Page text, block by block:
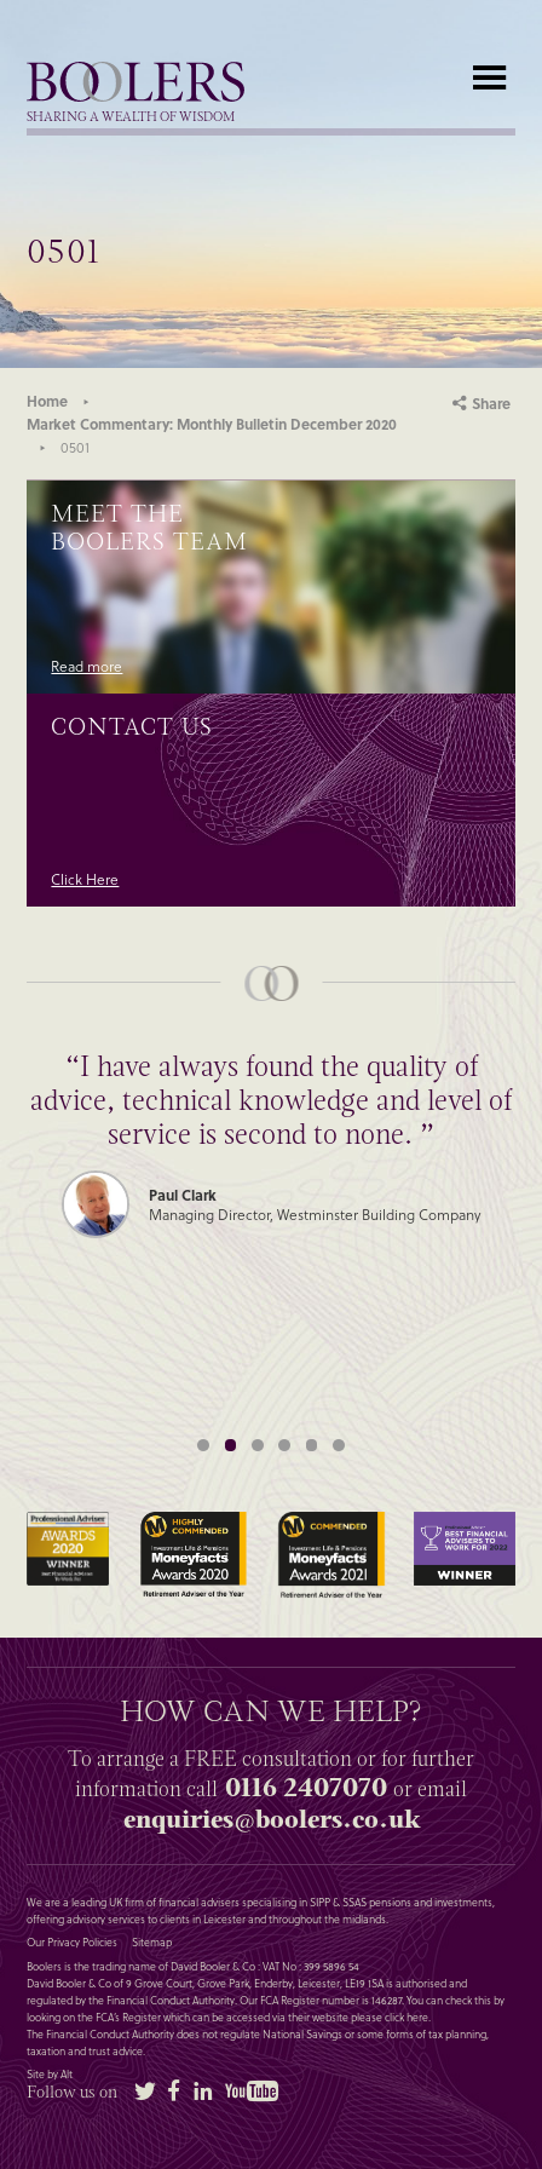
Boolers
SHARING A WEALTH OF WISDOM
0501
Home
Market Commentary: Monthly Bulletin December 2020
0501
Share
MEET THE
BOOLERS TEAM
Read more
CONTACT US
Click Here
“I have always found the quality of
advice, technical knowledge and level of
service is second to none. ”
Paul Clark
Managing Director, Westminster Building Company
HOW CAN WE HELP?
To arrange aFREEconsultation or for further
informationcall0116 2407070or email
enquiries@boolers.co.uk
We are a leading UK firm of financial advisers specialising in SIPP & SSAS pensions and investments,
offering advisory services to clients in Leicester and throughout the midlands.
Our Privacy Policies
Sitemap
Boolers is the trading name of David Booler & Co : VAT No : 399 5896 54
David Booler & Co of 9 Grove Court, Grove Park, Enderby, Leicester, LE19 1SA is authorised and
regulated by the Financial Conduct Authority. Our FCA Register number is 146287. You can check this by
looking on the FCA’s Register which can be accessed via their website pleaseclick here.
The Financial Conduct Authority does not regulate National Savings or some forms of tax planning,
taxation and trust advice.
Site by Alt
Follow us on Twitter FacebookLinkedIn YouTube